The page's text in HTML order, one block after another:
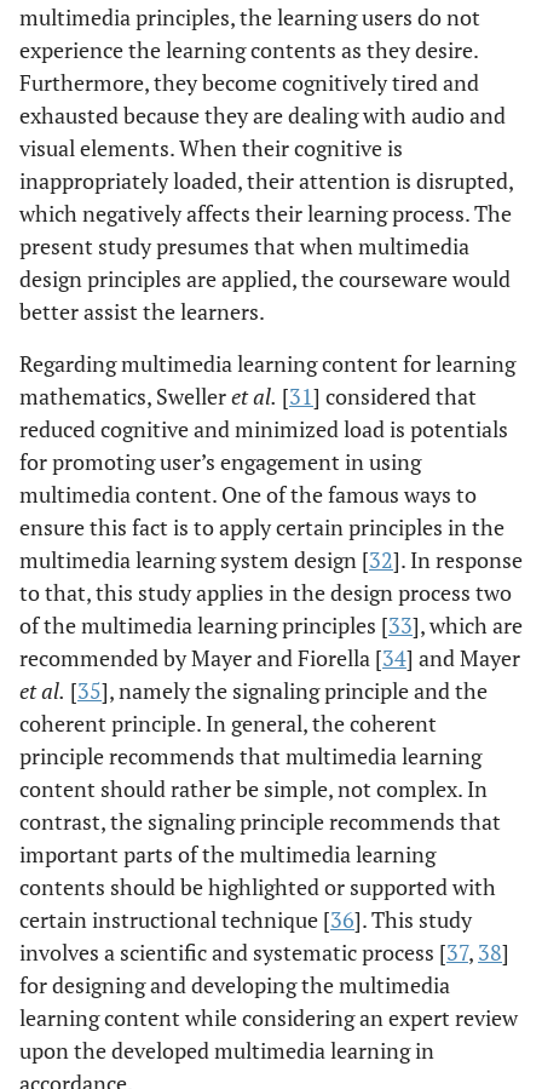
multimedia principles, the learning users do not
experience the learning contents as they desire.
Furthermore, they become cognitively tired and
exhausted because they are dealing with audio and
visual elements. When their cognitive is
inappropriately loaded, their attention is disrupted,
which negatively affects their learning process. The
present study presumes that when multimedia
design principles are applied, the courseware would
better assist the learners.
Regarding multimedia learning content for learning
mathematics, Swelleret al. [31] considered that
reduced cognitive and minimized load is potentials
for promoting user’s engagement in using
multimedia content. One of the famous ways to
ensure this fact is to apply certain principles in the
multimedia learning system design [32]. In response
to that, this study applies in the design process two
of the multimedia learning principles [33], which are
recommended by Mayer and Fiorella [34] and Mayer
et al. [35], namely the signaling principle and the
coherent principle. In general, the coherent
principle recommends that multimedia learning
content should rather be simple, not complex. In
contrast, the signaling principle recommends that
important parts of the multimedia learning
contents should be highlighted or supported with
certain instructional technique [36]. This study
involves a scientific and systematic process [37, 38]
for designing and developing the multimedia
learning content while considering an expert review
upon the developed multimedia learning in
accordance.